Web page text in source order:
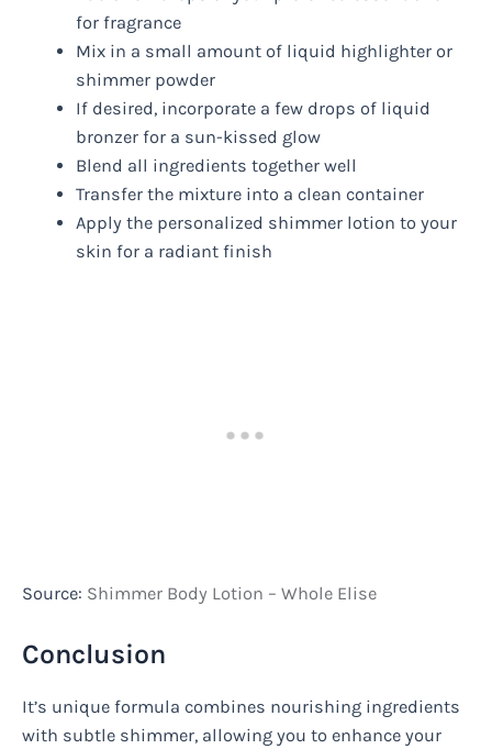
for fragrance
Mix in a small amount of liquid highlighter or
shimmer powder
If desired, incorporate a few drops of liquid
bronzer for a sun-kissed glow
Blend all ingredients together well
Transfer the mixture into a clean container
Apply the personalized shimmer lotion to your
skin for a radiant finish
Source: Shimmer Body Lotion – Whole Elise
Conclusion
It’s unique formula combines nourishing ingredients
with subtle shimmer, allowing you to enhance your